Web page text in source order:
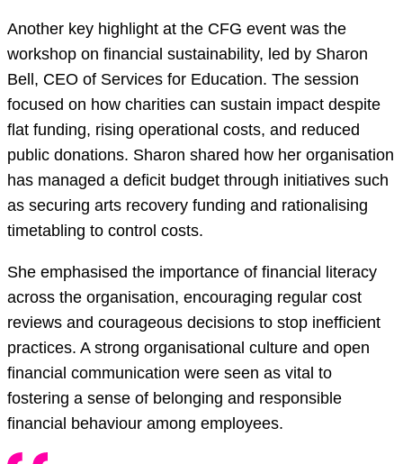
Another key highlight at the CFG event was the
workshop on financial sustainability, led by Sharon
Bell, CEO of Services for Education. The session
focused on how charities can sustain impact despite
flat funding, rising operational costs, and reduced
public donations. Sharon shared how her organisation
has managed a deficit budget through initiatives such
as securing arts recovery funding and rationalising
timetabling to control costs.
She emphasised the importance of financial literacy
across the organisation, encouraging regular cost
reviews and courageous decisions to stop inefficient
practices. A strong organisational culture and open
financial communication were seen as vital to
fostering a sense of belonging and responsible
financial behaviour among employees.